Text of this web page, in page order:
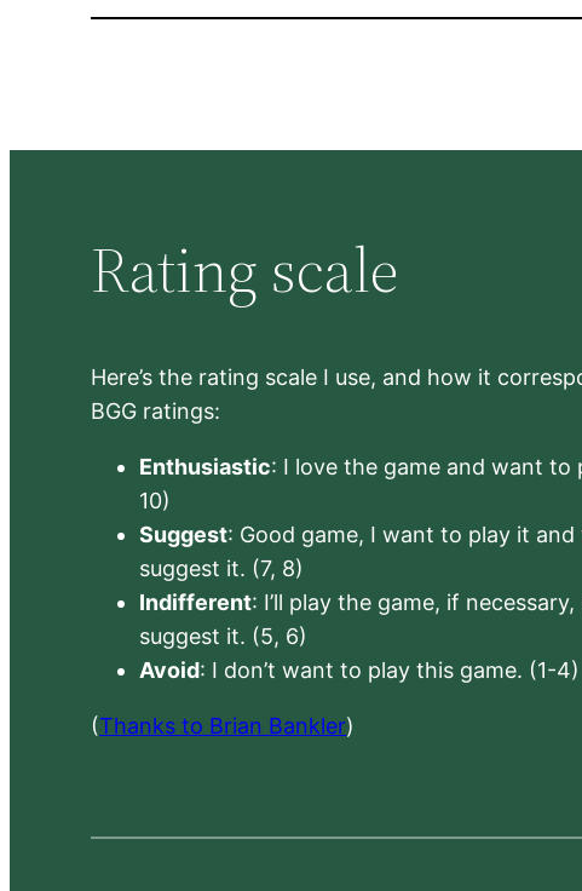
Rating scale
Here’s the rating scale I use, and how it
BGG ratings:
Enthusiastic: I love the game and want to
10)
Suggest: Good game, I want to play it and
suggest it. (7, 8)
Indifferent: I’ll play the game, if necessary,
suggest it. (5, 6)
Avoid: I don’t want to play this game. (1-4)
(Thanks to Brian Bankler)